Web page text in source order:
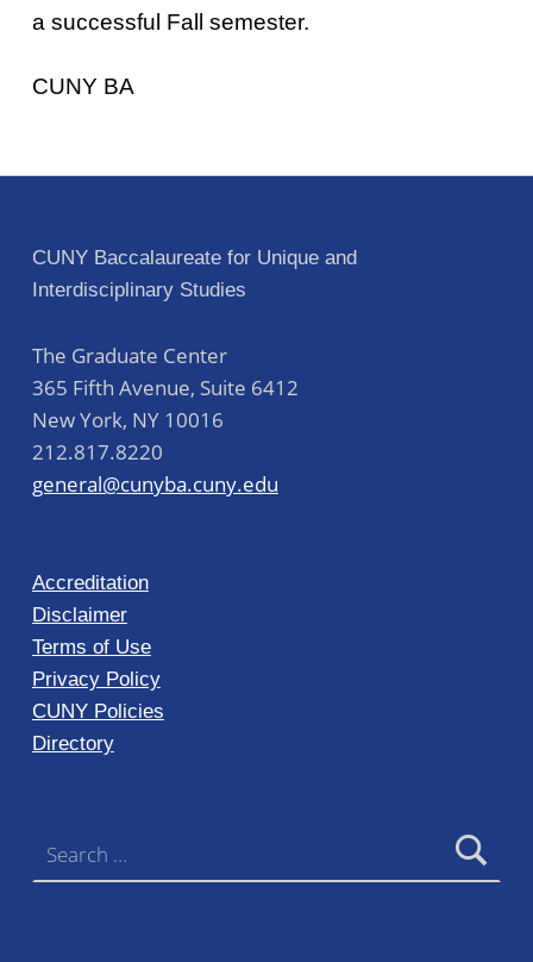
a successful Fall semester.
CUNY BA
Post navigation
CUNY Baccalaureate for Unique and
Interdisciplinary Studies
The Graduate Center
365 Fifth Avenue, Suite 6412
New York, NY 10016
212.817.8220
general@cunyba.cuny.edu
Accreditation
Disclaimer
Terms of Use
Privacy Policy
CUNY Policies
Directory